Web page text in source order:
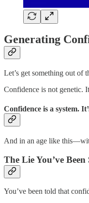
Generating
Let’s get something out of
Confidence is not genetic.
Confidence is a system.
And in an age like
The Lie You’ve Been
You’ve been told that